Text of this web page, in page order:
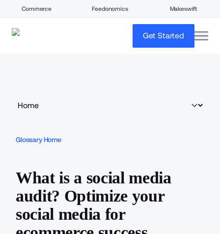
Commerce Feedonomics Makeswift
Get Started
Glossary Home
What is a social media
audit? Optimize your
social media for